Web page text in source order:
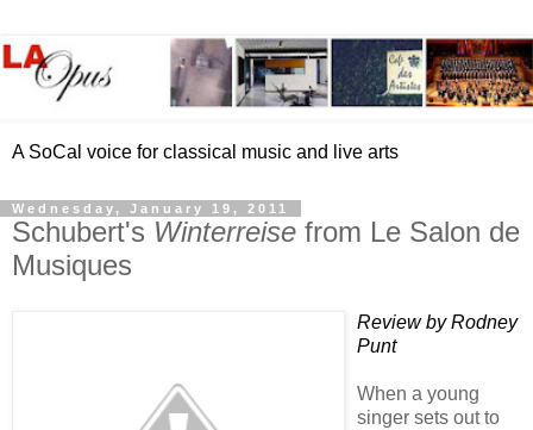
A SoCal voice for classical music and live arts
Wednesday, January 19, 2011
Schubert's Winterreise from Le Salon de
Musiques
Review by Rodney
Punt
When a young
singer sets out to